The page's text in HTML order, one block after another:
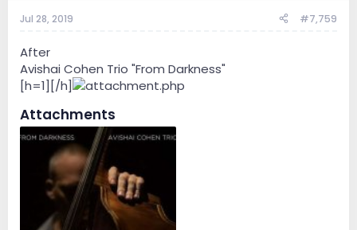
Jul 28, 2019 #7,759
After
Avishai Cohen Trio ‎"From Darkness"
[h=1][/h]
Attachments